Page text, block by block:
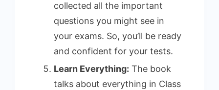
collected all the important
questions you might see in
your exams. So, you’ll be ready
and confident for your tests.
Learn Everything: The book
talks about everything in Class